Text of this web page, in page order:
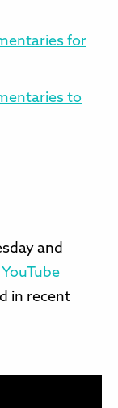
for
to
and
YouTube
in recent